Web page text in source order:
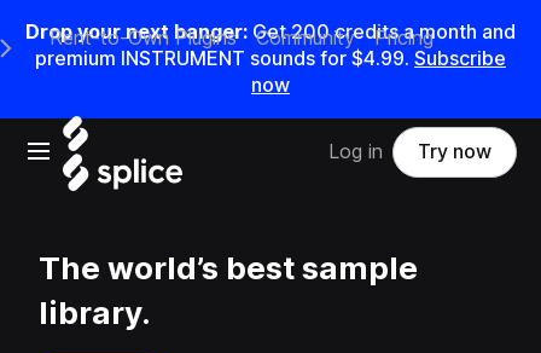
Drop your next banger: Get200credits amonth and
premium INSTRUMENT sounds for $4.99. Subscribe
now
Open main navigation
Main Navigation Menu
Rent-to-Own Plugins Community Pricing
Log in Try now
The world’s best sample
library.